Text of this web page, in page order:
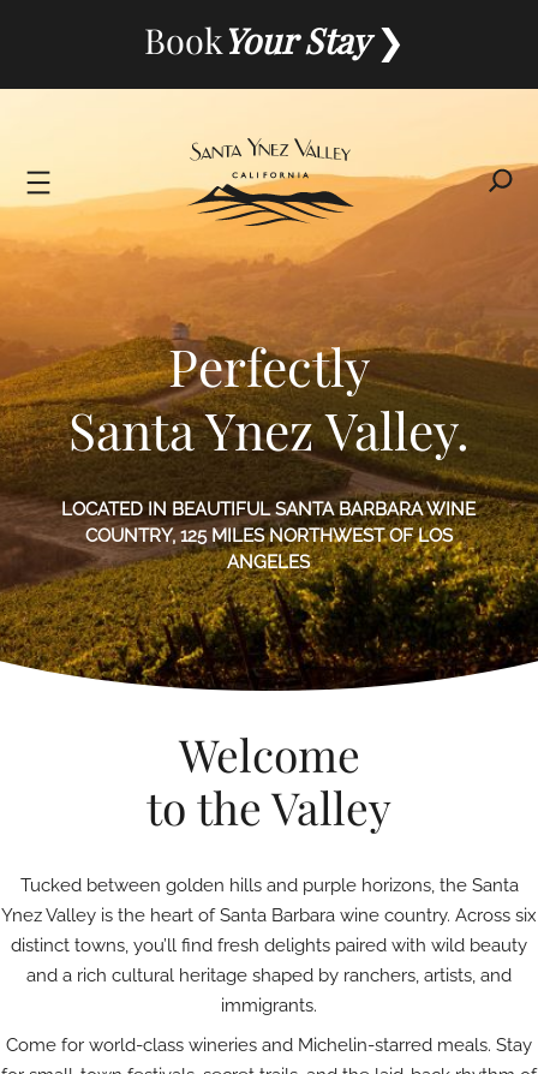
BookYour Stay
Perfectly
Santa Ynez Valley.
LOCATED IN BEAUTIFUL SANTA BARBARA WINE
COUNTRY, 125 MILES NORTHWEST OF LOS
ANGELES
Welcome
to the Valley
Tucked between golden hills and purple horizons, the Santa
Ynez Valley is the heart of Santa Barbara wine country. Across six
distinct towns, you’ll find fresh delights paired with wild beauty
and a rich cultural heritage shaped by ranchers, artists, and
immigrants.
Come for world-class wineries and Michelin-starred meals. Stay